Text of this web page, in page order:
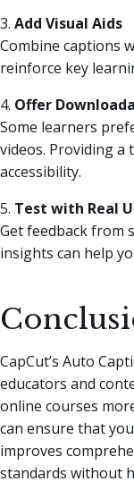
3. Add Visual Aids
Combine captions
reinforce key
4. Offer
Some learners
videos. Providing
accessibility.
5. Test with Real
Get feedback from
insights can help
CapCut’s Auto
educators and
online courses
can ensure that
improves
standards without